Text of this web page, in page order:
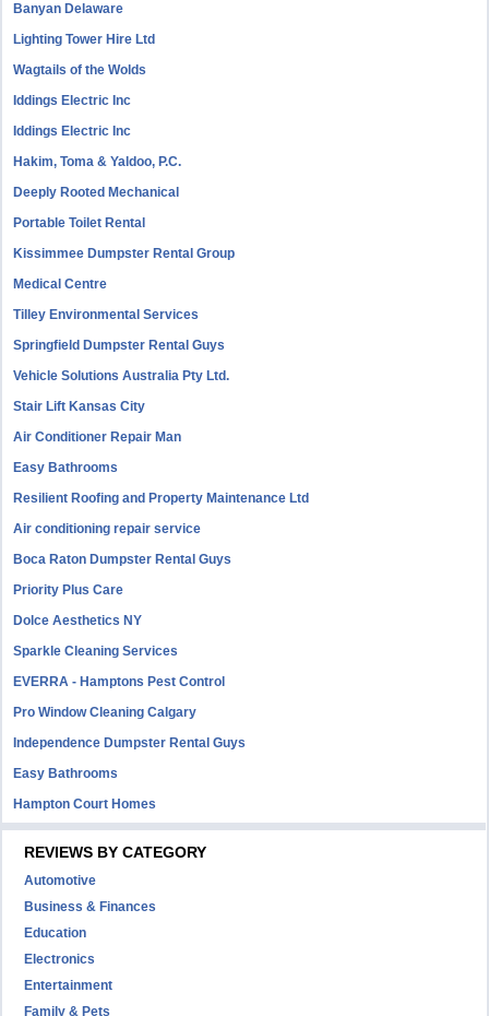
Banyan Delaware
Lighting Tower Hire Ltd
Wagtails of the Wolds
Iddings Electric Inc
Iddings Electric Inc
Hakim, Toma & Yaldoo, P.C.
Deeply Rooted Mechanical
Portable Toilet Rental
Kissimmee Dumpster Rental Group
Medical Centre
Tilley Environmental Services
Springfield Dumpster Rental Guys
Vehicle Solutions Australia Pty Ltd.
Stair Lift Kansas City
Air Conditioner Repair Man
Easy Bathrooms
Resilient Roofing and Property Maintenance Ltd
Air conditioning repair service
Boca Raton Dumpster Rental Guys
Priority Plus Care
Dolce Aesthetics NY
Sparkle Cleaning Services
EVERRA - Hamptons Pest Control
Pro Window Cleaning Calgary
Independence Dumpster Rental Guys
Easy Bathrooms
Hampton Court Homes
REVIEWS BY CATEGORY
Automotive
Business & Finances
Education
Electronics
Entertainment
Family & Pets